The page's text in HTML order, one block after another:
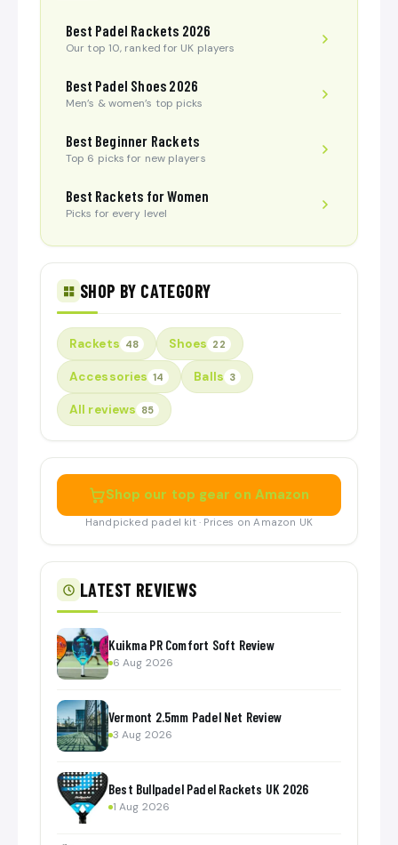
Best Padel Rackets 2026
Our top 10, ranked for UK players
Best Padel Shoes 2026
Men’s & women’s top picks
Best Beginner Rackets
Top 6 picks for new players
Best Rackets for Women
Picks for every level
SHOP BY CATEGORY
Rackets 48 Shoes 22
Accessories 14 Balls 3
All reviews 85
Shop our top gear on Amazon
Handpicked padel kit · Prices on Amazon UK
LATEST REVIEWS
Kuikma PR Comfort Soft Review
6 Aug 2026
Vermont 2.5mm Padel Net Review
3 Aug 2026
Best Bullpadel Padel Rackets UK 2026
1 Aug 2026